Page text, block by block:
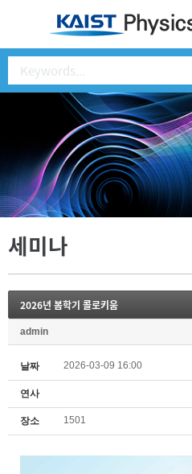
세미나
2026년 봄학기 콜로키움
admin
날짜 2026-03-09 16:00
연사
장소 1501